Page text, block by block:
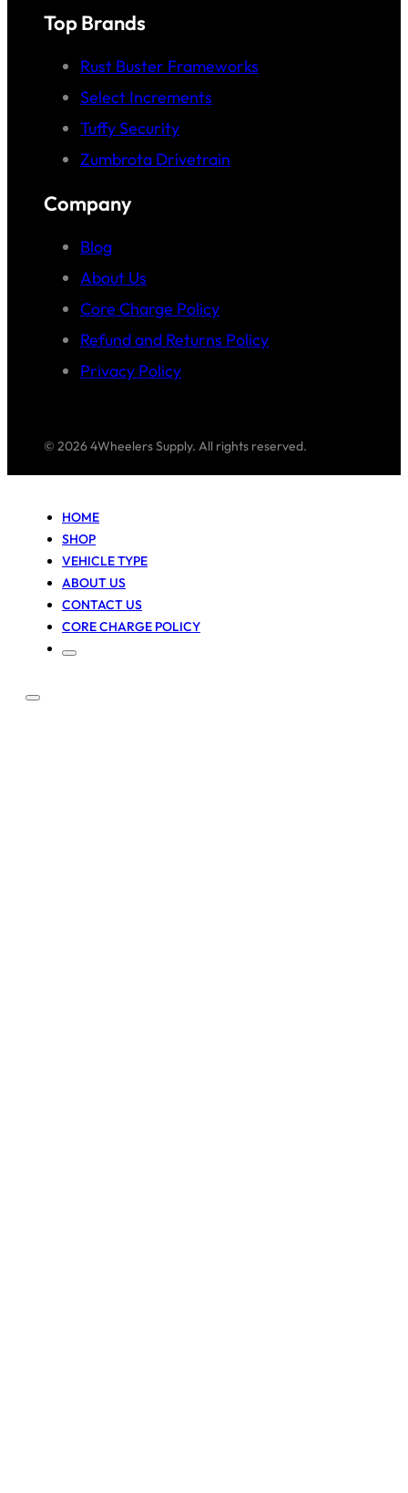
Top Brands
Rust Buster Frameworks
Select Increments
Tuffy Security
Zumbrota Drivetrain
Company
Blog
About Us
Core Charge Policy
Refund and Returns Policy
Privacy Policy
© 2026 4Wheelers Supply. All rights reserved.
HOME
SHOP
VEHICLE TYPE
ABOUT US
CONTACT US
CORE CHARGE POLICY